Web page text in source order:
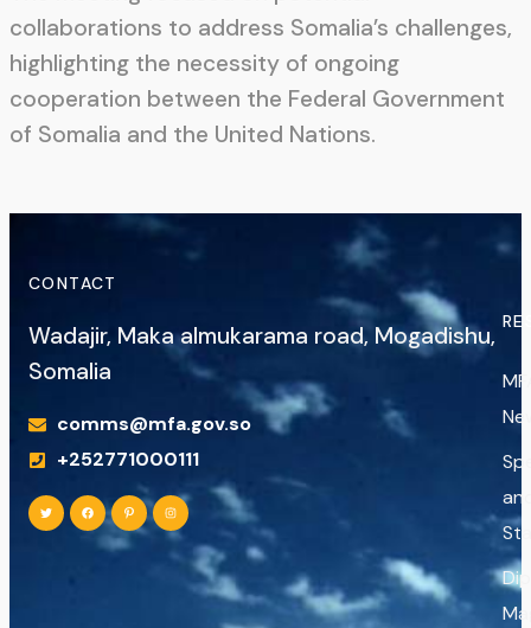
collaborations to address Somalia’s challenges,
highlighting the necessity of ongoing
cooperation between the Federal Government
of Somalia and the United Nations.
CONTACT
Wadajir, Maka almukarama road, Mogadishu,
Somalia
comms@mfa.gov.so
+252771000111